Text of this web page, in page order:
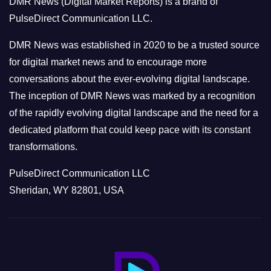
r
i
e
s
PulseDirect Communication LLC.
DMR News was established in 2020 to be a trusted source
for digital market news and to encourage more
conversations about the ever-evolving digital landscape.
The inception of DMR News was marked by a recognition
of the rapidly evolving digital landscape and the need for a
dedicated platform that could keep pace with its constant
transformations.
PulseDirect Communication LLC
Sheridan, WY 82801, USA